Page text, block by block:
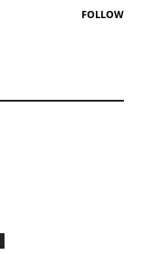
FOLLOW